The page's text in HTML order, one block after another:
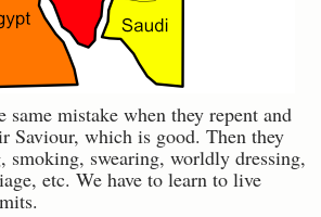
same mistake when they repent and
Saviour, which is good. Then they
swearing, worldly dressing,
etc. We have to learn to live